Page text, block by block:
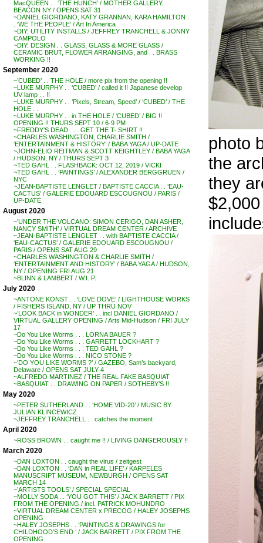
MacQUEEN . . ‘THE HUNCH’ / MOTHER GALLERY,
BEACON NY / OPENS SAT 31
~DANIEL GIORDANO, KATY GRANNAN, KARA HAMILTON .
. ‘WE THE PEOPLE’ / Art In America
~DIY: UTILITY INSTALLS / JEFFREY TRANCHELL & JONNY
CAMPOLO
~DIY: DESIGN . . GLASS, GLASS & MORE GLASS /
CERAMIC BRUT, FLOWER ARRANGING, and . . BRASS
WORKING !!
September 2020
~’CUBED’ . . THE HOLE / more pix from the opening !!
~LUKE MURPHY . . ‘CUBED’ / called it !! Japanese develop
UV lamp . . !!
~LUKE MURPHY . . ‘Pixels, Stream, Speed’ / ‘CUBED’ / THE
HOLE . .
~LUKE MURPHY . . in THE HOLE / ‘CUBED’ / BIG !!
OPENING !! THURS SEPT 10 / 6-9 PM
~FREDDY’S DEAD . . . GET THE T- SHIRT !!
~CHARLES WASHINGTON, CHARLIE SMITH /
‘ENTERTAINMENT & HISTORY’ / BABA YAGA / UP-DATE
~JOHN-ELIO REITMAN & SCOTT KEIGHTLEY / BABA YAGA
/ HUDSON, NY / THURS SEPT 3
~TED GAHL . . FLASHBACK: OCT 12, 2019 / VICKI
~TED GAHL . . ‘PAINTINGS’ / ALEXANDER BERGGRUEN /
NYC
~JEAN-BAPTISTE LENGLET / BAPTISTE CACCIA . . ‘EAU-
CACTUS’ / GALERIE EDOUARD ESCOUGNOU / PARIS /
UP-DATE
August 2020
~’UNDER THE VOLCANO: SIMON CERIGO, DAN ASHER,
NANCY SMITH’ / VIRTUAL DREAM CENTER / ARCHIVE
~JEAN-BAPTISTE LENGLET . . with BAPTISTE CACCIA /
‘EAU-CACTUS’ / GALERIE EDOUARD ESCOUGNOU /
PARIS / OPENS SAT AUG 29
~CHARLES WASHINGTON & CHARLIE SMITH /
‘ENTERTAINMENT AND HISTORY’ / BABA YAGA / HUDSON,
NY / OPENING FRI AUG 21
~BLINN & LAMBERT / W.I. P.
July 2020
~ANTONE KONST . . ‘LOVE DOVE’ / LIGHTHOUSE WORKS
/ FISHERS ISLAND, NY / UP THRU NOV
~’LOOK BACK in WONDER’ . . incl DANIEL GIORDANO /
VIRTUAL GALLERY OPENING / Arts Mid-Hudson / FRI JULY
17
~Do You Like Worms . . . LORNA BAUER ?
~Do You Like Worms . . . GARRETT LOCKHART ?
~Do You Like Worms . . . TED GAHL ?
~Do You Like Worms . . . NICO STONE ?
~’DO YOU LIKE WORMS ?’ / GAZEBO, Sam’s backyard,
Delaware / OPENS SAT JULY 4
~ALFREDO MARTINEZ / THE REAL FAKE BASQUIAT
~BASQUIAT . . DRAWING ON PAPER / SOTHEBY’S !!
May 2020
~PETER SUTHERLAND . . ‘HOME VID-20’ / MUSIC BY
JULIAN KLINCEWICZ
~JEFFREY TRANCHELL . . catches the moment
April 2020
~ROSS BROWN . . caught me !! / LIVING DANGEROUSLY !!
March 2020
~DAN LOXTON . . caught the virus / zeitgest
~DAN LOXTON . . ‘DAN in REAL LIFE’ / KARPELES
MANUSCRIPT MUSEUM, NEWBURGH / OPENS SAT
MARCH 14
~’ARTISTS TOOLS’ / SPECIAL SPECIAL
~MOLLY SODA . . ‘YOU GOT THIS’ / JACK BARRETT / PIX
FROM THE OPENING / incl. PATRICK MOHUNDRO
~VIRTUAL DREAM CENTER x PRECOG / HALEY JOSEPHS
OPENING
~HALEY JOSEPHS . . ‘PAINTINGS & DRAWINGS for
CHILDHOOD’S END ‘ / JACK BARRETT / PIX FROM THE
OPENING
photo
the
they